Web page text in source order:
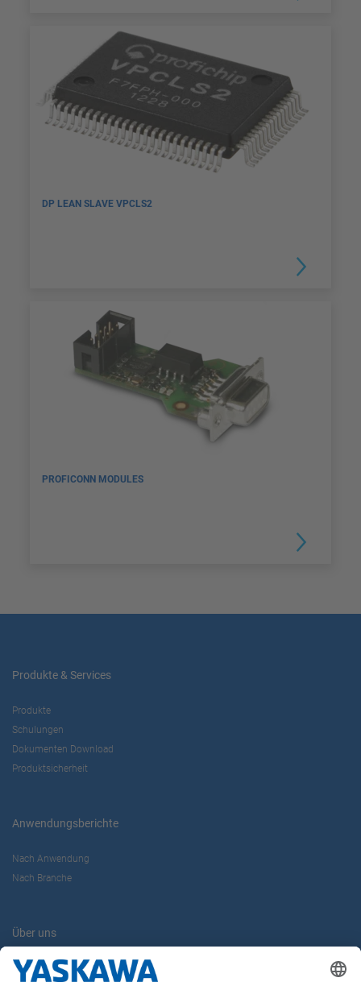
DP LEAN SLAVE VPCLS2
PROFICONN MODULES
Produkte & Services
Produkte
Schulungen
Dokumenten Download
Produktsicherheit
Anwendungsberichte
Nach Anwendung
Nach Branche
Über uns
Yaskawa Europe GmbH